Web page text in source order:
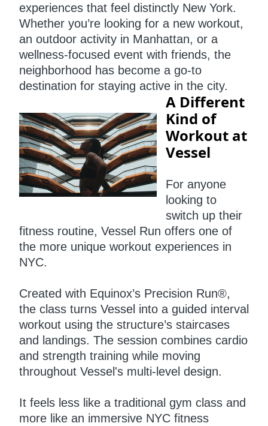
experiences that feel distinctly New York.
Whether you’re looking for a new workout,
an outdoor activity in Manhattan, or a
wellness-focused event with friends, the
neighborhood has become a go-to
destination for staying active in the city.
A Different
Kind of
Workout at
Vessel
For anyone
looking to
switch up their
fitness routine, Vessel Run offers one of
the more unique workout experiences in
NYC.
Created with Equinox’s Precision Run®,
the class turns Vessel into a guided interval
workout using the structure’s staircases
and landings. The session combines cardio
and strength training while moving
throughout Vessel's multi-level design.
It feels less like a traditional gym class and
more like an immersive NYC fitness